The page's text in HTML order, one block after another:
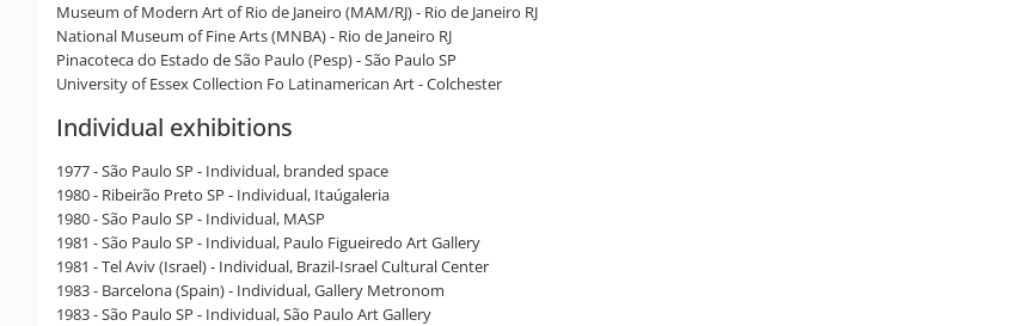
Museum of Modern Art of Rio de Janeiro (MAM/RJ) - Rio de Janeiro RJ
National Museum of Fine Arts (MNBA) - Rio de Janeiro RJ
Pinacoteca do Estado de São Paulo (Pesp) - São Paulo SP
University of Essex Collection Fo Latinamerican Art - Colchester
Individual exhibitions
1977 - São Paulo SP - Individual, branded space
1980 - Ribeirão Preto SP - Individual, Itaúgaleria
1980 - São Paulo SP - Individual, MASP
1981 - São Paulo SP - Individual, Paulo Figueiredo Art Gallery
1981 - Tel Aviv (Israel) - Individual, Brazil-Israel Cultural Center
1983 - Barcelona (Spain) - Individual, Gallery Metronom
1983 - São Paulo SP - Individual, São Paulo Art Gallery